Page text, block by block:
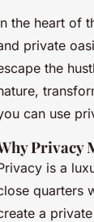
the heart of
private
the
can use
Privacy
is a
quarters
a